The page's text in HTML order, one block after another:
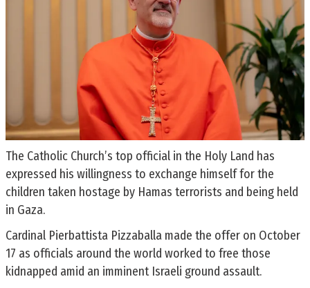
The Catholic Church’s top official in the Holy Land has
expressed his willingness to exchange himself for the
children taken hostage by Hamas terrorists and being held
in Gaza.
Cardinal Pierbattista Pizzaballa made the offer on October
17 as officials around the world worked to free those
kidnapped amid an imminent Israeli ground assault.